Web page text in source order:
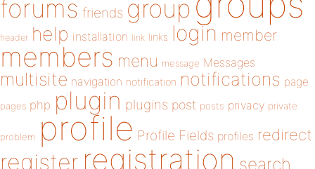
forums friends group
header help installation link links login member
members menu message Messages
multisite navigation notification notifications page
pages php plugin plugins post posts privacy private
problem profile Profile Fields profiles redirect
register registration search